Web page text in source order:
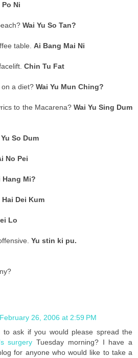
Po Ni
Wai Yu So Tan?
table. Ai Bang Mai Ni
Chin Tu Fat
a diet? Wai Yu Mun Ching?
to the Macarena? Wai Yu Sing Dum
Yu So Dum
No Pei
Hang Mi?
Hai Dei Kum
Lo
Yu stin ki pu.
February 26, 2006 at 2:59 PM
to ask if you would please spread the
surgery Tuesday morning? I have a
for anyone who would like to take a